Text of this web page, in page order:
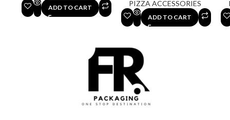
ADD TO CART PIZZA ACCESSORIES
ADD TO CART